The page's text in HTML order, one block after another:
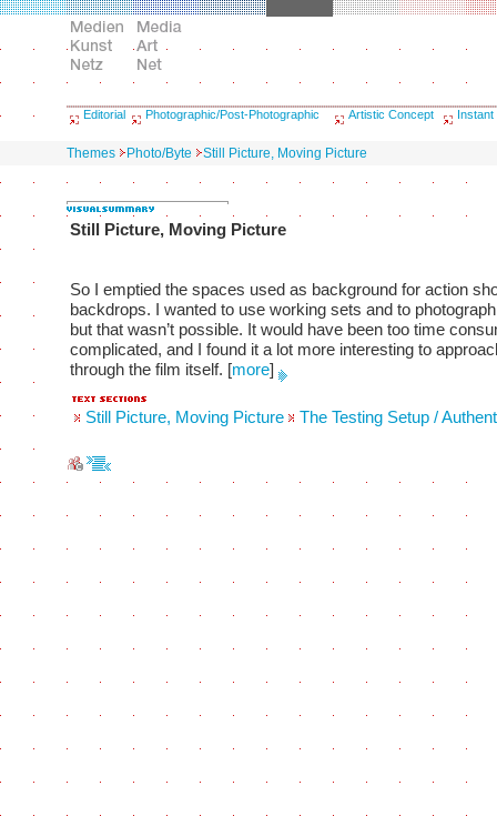
Editorial Photographic/Post-Photographic Artistic Concept Instant
Themes Photo/Byte Still Picture, Moving Picture
Still Picture, Moving Picture
So I emptied the spaces used as background for action
backdrops. I wanted to use working sets and to
but that wasn’t possible. It would have been too time
complicated, and I found it a lot more interesting to
through the film itself. [more]
Still Picture, Moving Picture The Testing Setup /